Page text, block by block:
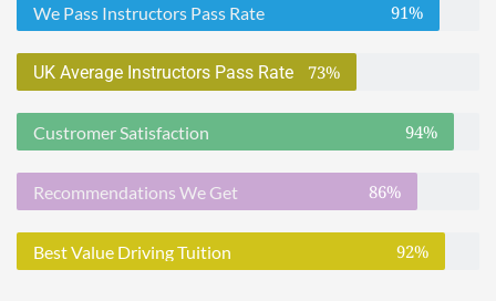
We Pass Instructors Pass Rate 91%
UK Average Instructors Pass Rate 73%
Custromer Satisfaction 94%
Recommendations We Get 86%
Best Value Driving Tuition 92%